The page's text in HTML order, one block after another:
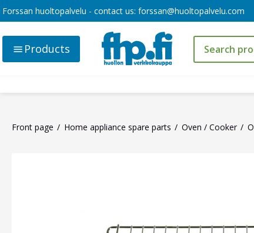
Forssan huoltopalvelu - contact us: forssan@huoltopalvelu.com
Products
Front page Home appliance spare parts Oven / Cooker